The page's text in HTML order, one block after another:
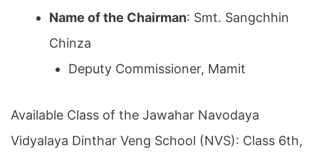
Name of the Chairman: Smt. Sangchhin
Chinza
Deputy Commissioner, Mamit
Available Class of the Jawahar Navodaya
Vidyalaya Dinthar Veng School (NVS): Class 6th,